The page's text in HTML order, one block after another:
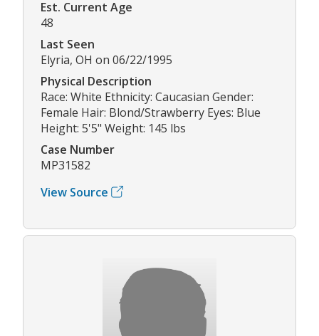
Est. Current Age
48
Last Seen
Elyria, OH on 06/22/1995
Physical Description
Race: White Ethnicity: Caucasian Gender:
Female Hair: Blond/Strawberry Eyes: Blue
Height: 5'5" Weight: 145 lbs
Case Number
MP31582
View Source